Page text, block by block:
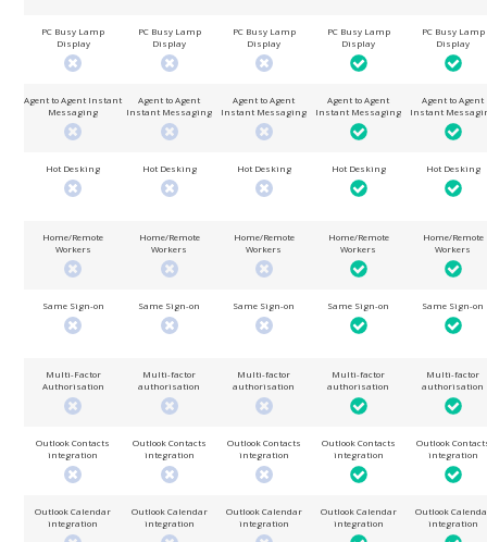
PC Busy Lamp
Display
Agent to Agent Instant
Messaging
Hot Desking
Home/Remote
Workers
Same Sign-on
Multi-Factor
Authorisation
Outlook Contacts
integration
Outlook Calendar
integration
PC Busy Lamp
Display
Agent to Agent
Instant Messaging
Hot Desking
Home/Remote
Workers
Same Sign-on
Multi-factor
authorisation
Outlook Contacts
integration
Outlook Calendar
integration
PC Busy Lamp
Display
Agent to Agent
Instant Messaging
Hot Desking
Home/Remote
Workers
Same Sign-on
Multi-factor
authorisation
Outlook Contacts
integration
Outlook Calendar
integration
PC Busy Lamp
Display
Agent to Agent
Instant Messaging
Hot Desking
Home/Remote
Workers
Same Sign-on
Multi-factor
authorisation
Outlook Contacts
integration
Outlook Calendar
integration
PC Busy Lamp
Display
Agent to Agent
Instant
Hot Desking
Home/Remote
Workers
Same Sign-on
Multi-factor
authorisation
Outlook
integration
Outlook
integration